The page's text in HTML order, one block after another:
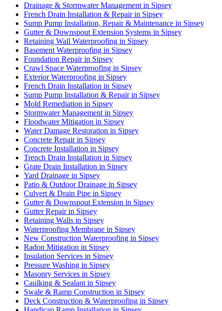
Drainage & Stormwater Management in Sipsey
French Drain Installation & Repair in Sipsey
Sump Pump Installation, Repair & Maintenance in Sipsey
Gutter & Downspout Extension Systems in Sipsey
Retaining Wall Waterproofing in Sipsey
Basement Waterproofing in Sipsey
Foundation Repair in Sipsey
Crawl Space Waterproofing in Sipsey
Exterior Waterproofing in Sipsey
French Drain Installation in Sipsey
Sump Pump Installation & Repair in Sipsey
Mold Remediation in Sipsey
Stormwater Management in Sipsey
Floodwater Mitigation in Sipsey
Water Damage Restoration in Sipsey
Concrete Repair in Sipsey
Concrete Installation in Sipsey
Trench Drain Installation in Sipsey
Grate Drain Installation in Sipsey
Yard Drainage in Sipsey
Patio & Outdoor Drainage in Sipsey
Culvert & Drain Pipe in Sipsey
Gutter & Downspout Extension in Sipsey
Gutter Repair in Sipsey
Retaining Walls in Sipsey
Waterproofing Membrane in Sipsey
New Construction Waterproofing in Sipsey
Radon Mitigation in Sipsey
Insulation Services in Sipsey
Pressure Washing in Sipsey
Masonry Services in Sipsey
Caulking & Sealant in Sipsey
Swale & Ramp Construction in Sipsey
Deck Construction & Waterproofing in Sipsey